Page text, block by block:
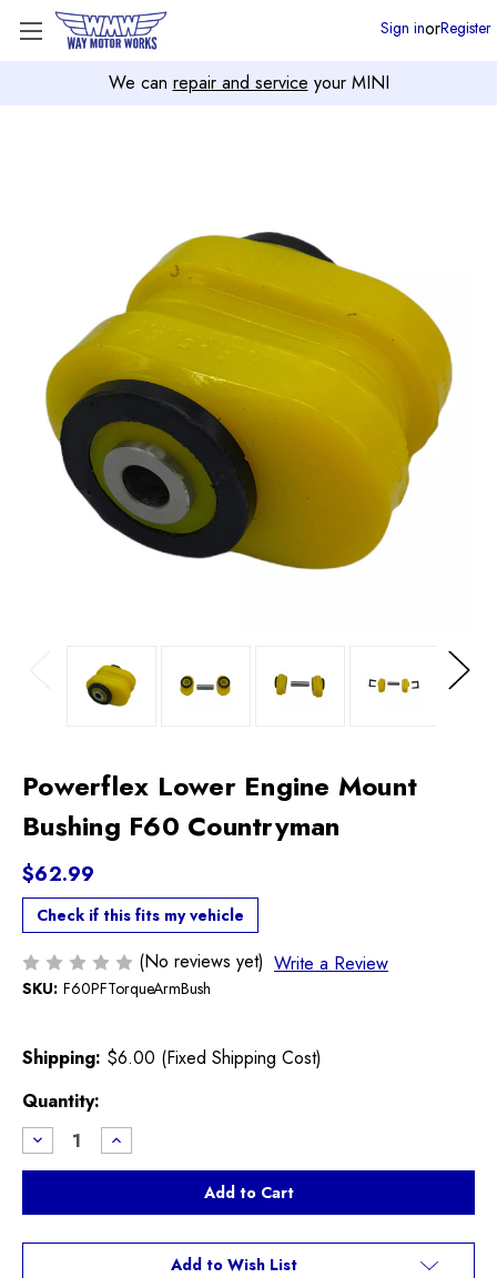
We can repair and service your MINI
Sign inorRegister
Next
Powerflex Lower Engine Mount
Bushing F60 Countryman
$62.99
Check if this fits my vehicle
(No reviews yet) Write a Review
SKU: F60PFTorqueArmBush
Shipping: $6.00 (Fixed Shipping Cost)
Current
Stock:
Quantity:
Decrease
Quantity
of
Engine
Bushing
Increase
Quantity
of
Engine
Bushing
Add to Wish List